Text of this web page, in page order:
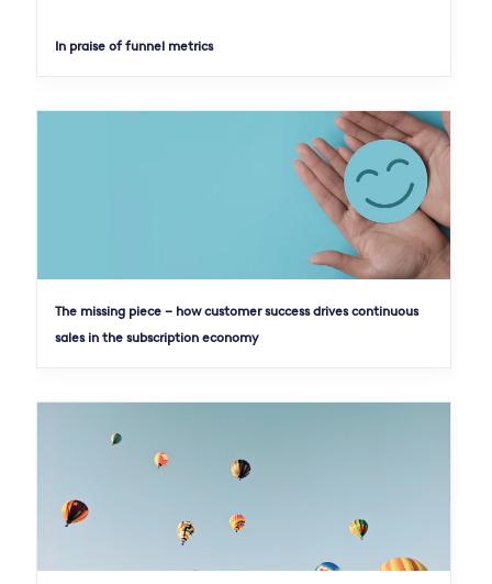
In praise of funnel metrics
The missing piece – how customer success drives continuous
sales in the subscription economy